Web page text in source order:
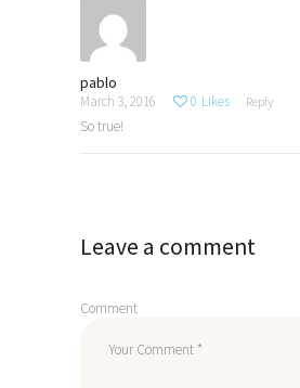
pablo
March 3, 2016 0 Likes Reply
So true!
Leave a comment
Comment